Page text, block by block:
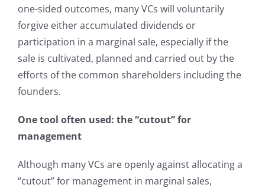
one-sided outcomes, many VCs will voluntarily
forgive either accumulated dividends or
participation in a marginal sale, especially if the
sale is cultivated, planned and carried out by the
efforts of the common shareholders including the
founders.
One tool often used: the “cutout” for
management
Although many VCs are openly against allocating a
“cutout” for management in marginal sales,